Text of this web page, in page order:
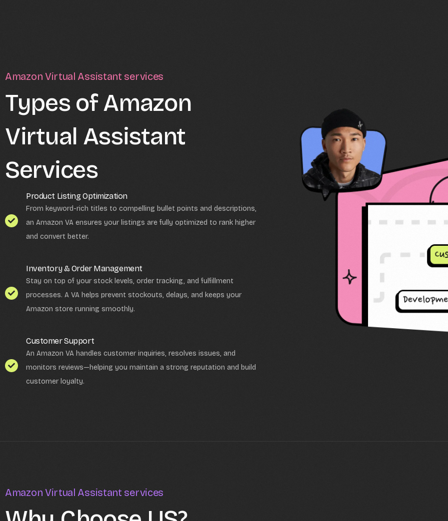
Amazon Virtual Assistant services
Types of Amazon
Virtual Assistant
Services
Product Listing Optimization
From keyword-rich titles to compelling bullet points and descriptions,
an Amazon VA ensures your listings are fully optimized to rank higher
and convert better.
Inventory & Order Management
Stay on top of your stock levels, order tracking, and fulfillment
processes. A VA helps prevent stockouts, delays, and keeps your
Amazon store running smoothly.
Customer Support
An Amazon VA handles customer inquiries, resolves issues, and
monitors reviews—helping you maintain a strong reputation and build
customer loyalty.
Amazon Virtual Assistant services